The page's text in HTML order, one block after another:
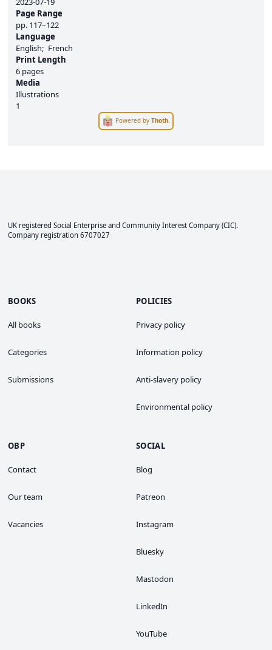
Page Range
pp. 117–122
Language
English
French
Print Length
6 pages
Media
Illustrations
1
Powered byThoth
UK registered Social Enterprise and Community Interest Company (CIC).
Company registration 6707027
BOOKS
All books
Categories
Submissions
POLICIES
Privacy policy
Information policy
Anti-slavery policy
Environmental policy
OBP
Contact
Our team
Vacancies
SOCIAL
Blog
Patreon
Instagram
Bluesky
Mastodon
LinkedIn
YouTube